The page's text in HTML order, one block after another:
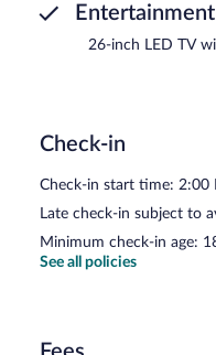
Entertainment
26-inch LED TV
Check-in
Check-in start time: 2:00
Late check-in subject to
Minimum check-in age:
See all policies